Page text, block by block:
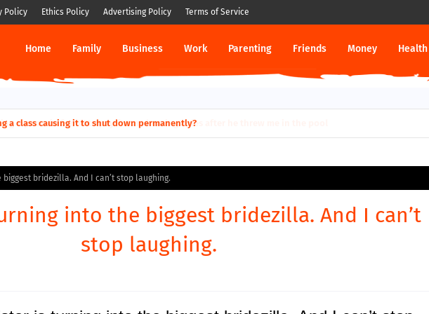
Policy Ethics Policy Advertising Policy Terms of Service
Home Family Business Work Parenting Friends Money Health
a class causing it to shut down permanently?
bridezilla. And I can’t stop laughing.
into the biggest bridezilla. And I can’t
stop laughing.